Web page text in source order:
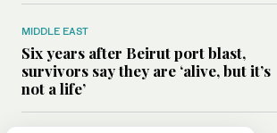
MIDDLE EAST
Six years after Beirut port blast,
survivors say they are ‘alive, but it’s
not a life’